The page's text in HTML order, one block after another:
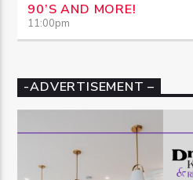
90’S AND MORE!
11:00pm
-ADVERTISEMENT –